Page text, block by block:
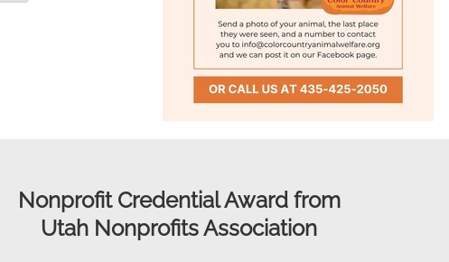
Nonprofit Credential Award from
Utah Nonprofits Association